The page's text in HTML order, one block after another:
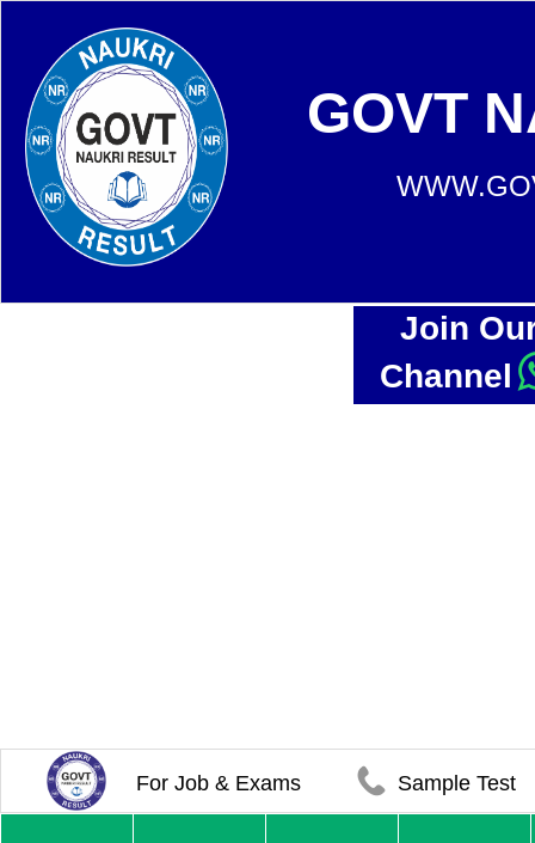
GOVT
Join
Channel
For Job & Exams Sample Test